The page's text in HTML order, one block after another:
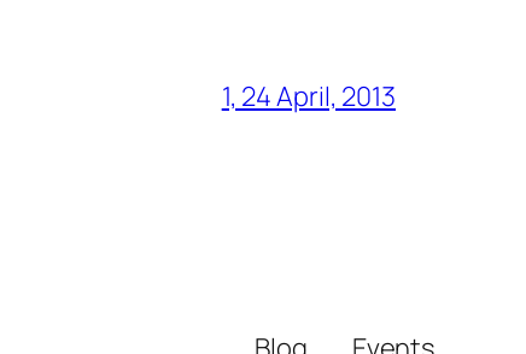
1, 24 April, 2013